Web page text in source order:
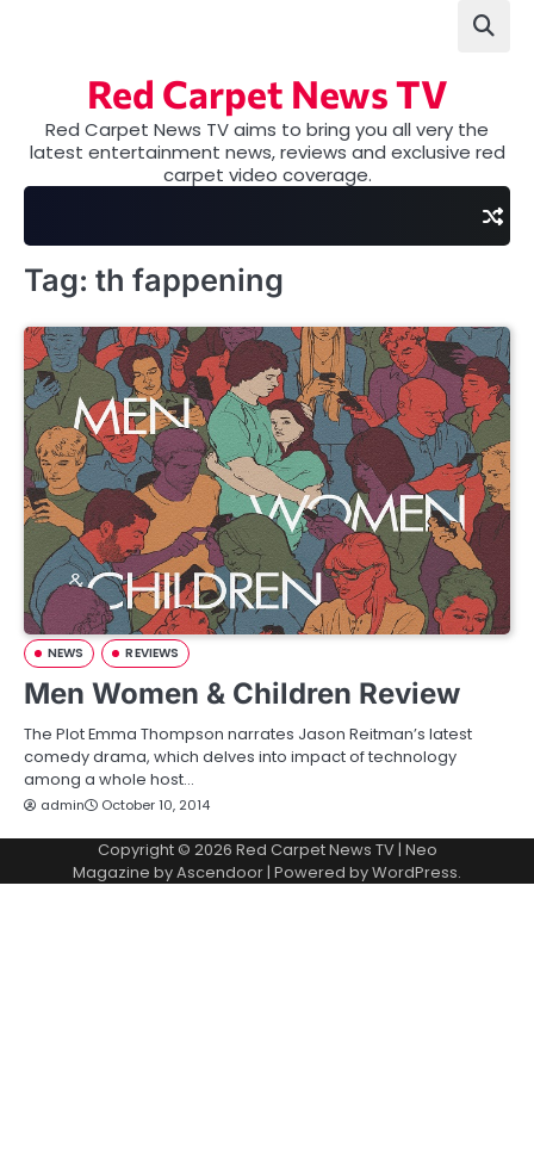
Red Carpet News TV
Red Carpet News TV aims to bring you all very the
latest entertainment news, reviews and exclusive red
carpet video coverage.
Tag: th fappening
NEWS REVIEWS
Men Women & Children Review
The Plot Emma Thompson narrates Jason Reitman’s latest
comedy drama, which delves into impact of technology
among a whole host…
admin October 10, 2014
Copyright © 2026 Red Carpet News TV| Neo
Magazine byAscendoor| Powered byWordPress.